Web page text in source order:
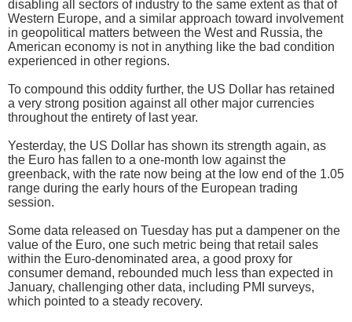
disabling all sectors of industry to the same extent as that of
Western Europe, and a similar approach toward involvement
in geopolitical matters between the West and Russia, the
American economy is not in anything like the bad condition
experienced in other regions.
To compound this oddity further, the US Dollar has retained
a very strong position against all other major currencies
throughout the entirety of last year.
Yesterday, the US Dollar has shown its strength again, as
the Euro has fallen to a one-month low against the
greenback, with the rate now being at the low end of the 1.05
range during the early hours of the European trading
session.
Some data released on Tuesday has put a dampener on the
value of the Euro, one such metric being that retail sales
within the Euro-denominated area, a good proxy for
consumer demand, rebounded much less than expected in
January, challenging other data, including PMI surveys,
which pointed to a steady recovery.